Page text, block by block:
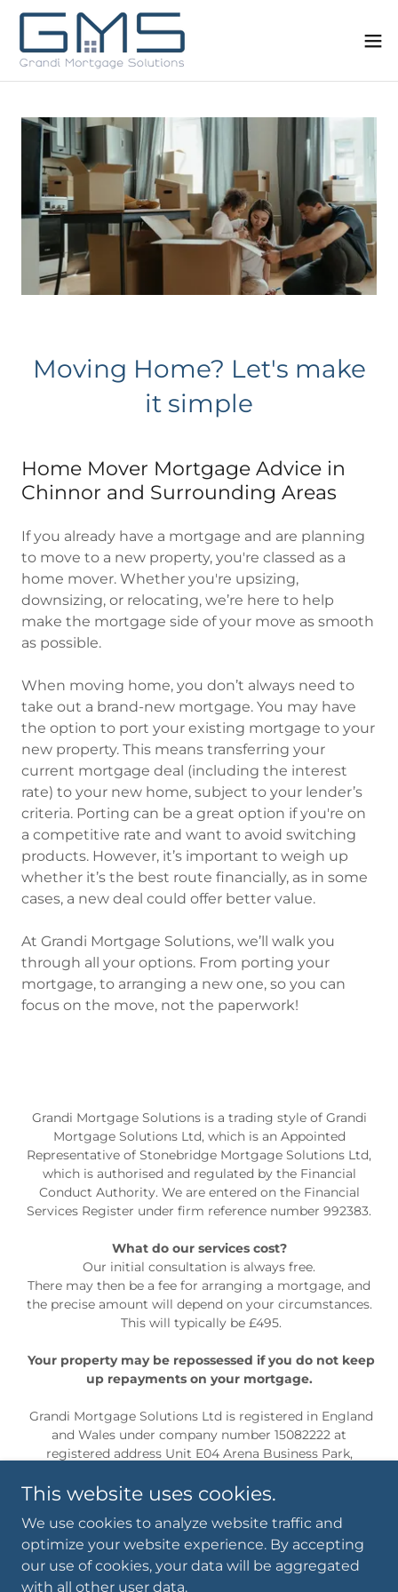
Moving Home? Let's make
it simple
Home Mover Mortgage Advice in
Chinnor and Surrounding Areas
If you already have a mortgage and are planning
to move to a new property, you're classed as a
home mover. Whether you're upsizing,
downsizing, or relocating, we’re here to help
make the mortgage side of your move as smooth
as possible.
When moving home, you don’t always need to
take out a brand-new mortgage. You may have
the option to port your existing mortgage to your
new property. This means transferring your
current mortgage deal (including the interest
rate) to your new home, subject to your lender’s
criteria. Porting can be a great option if you're on
a competitive rate and want to avoid switching
products. However, it’s important to weigh up
whether it’s the best route financially, as in some
cases, a new deal could offer better value.
At Grandi Mortgage Solutions, we’ll walk you
through all your options. From porting your
mortgage, to arranging a new one, so you can
focus on the move, not the paperwork!
Grandi Mortgage Solutions is a trading style of Grandi
Mortgage Solutions Ltd, which is an Appointed
Representative of Stonebridge Mortgage Solutions Ltd,
which is authorised and regulated by the Financial
Conduct Authority. We are entered on the Financial
Services Register under firm reference number 992383.
What do our services cost?
Our initial consultation is always free.
There may then be a fee for arranging a mortgage, and
the precise amount will depend on your circumstances.
This will typically be £495.
Your property may be repossessed if you do not keep
up repayments on your mortgage.
Grandi Mortgage Solutions Ltd is registered in England
and Wales under company number 15082222 at
registered address Unit E04 Arena Business Park,
Privacy Policy
This website uses cookies.
We use cookies to analyze website traffic and
optimize your website experience. By accepting
our use of cookies, your data will be aggregated
with all other user data.